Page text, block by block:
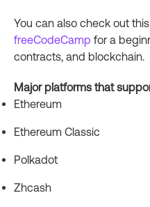
You can also check out
freeCodeCamp for a
contracts, and blockchain.
Major platforms that
Ethereum
Ethereum Classic
Polkadot
Zhcash